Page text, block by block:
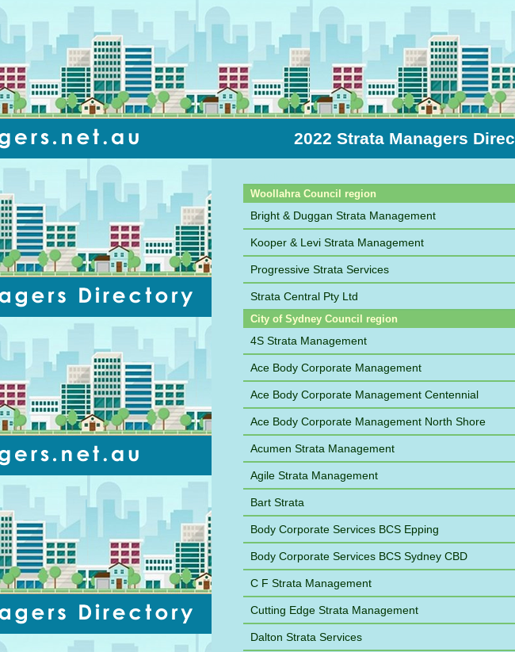
2022 Strata Managers
Woollahra Council region
Bright & Duggan Strata Management
Kooper & Levi Strata Management
Progressive Strata Services
Strata Central Pty Ltd
City of Sydney Council region
4S Strata Management
Ace Body Corporate Management
Ace Body Corporate Management Centennial
Ace Body Corporate Management North Shore
Acumen Strata Management
Agile Strata Management
Bart Strata
Body Corporate Services BCS Epping
Body Corporate Services BCS Sydney CBD
C F Strata Management
Cutting Edge Strata Management
Dalton Strata Services